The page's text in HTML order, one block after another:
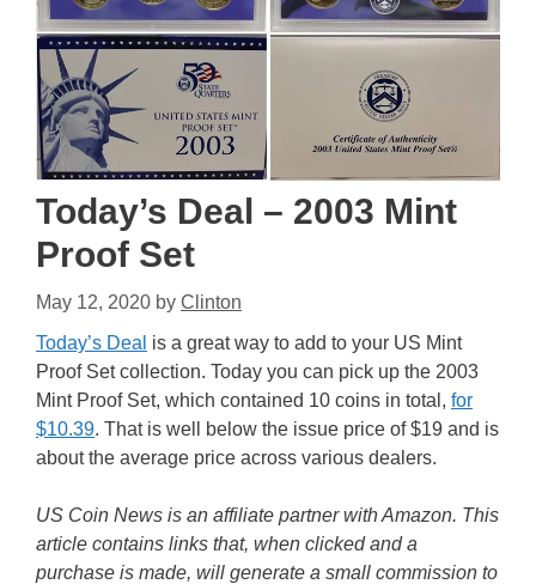
Today’s Deal – 2003 Mint
Proof Set
May 12, 2020 by Clinton
Today’s Deal is a great way to add to your US Mint
Proof Set collection. Today you can pick up the 2003
Mint Proof Set, which contained 10 coins in total, for
$10.39. That is well below the issue price of $19 and is
about the average price across various dealers.
US Coin News is an affiliate partner with Amazon. This
article contains links that, when clicked and a
purchase is made, will generate a small commission to